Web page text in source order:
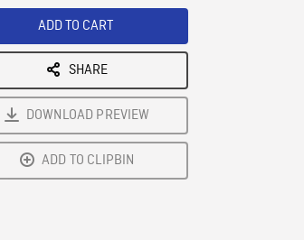
ADD TO CART
SHARE
DOWNLOAD PREVIEW
ADD TO CLIPBIN